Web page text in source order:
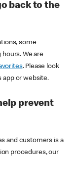
back to the
some
We are
. Please look
app or website.
prevent
and customers is a
procedures, our